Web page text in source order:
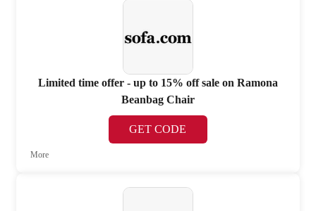
Limited time offer - up to 15% off sale on Ramona
Beanbag Chair
GET CODE
More